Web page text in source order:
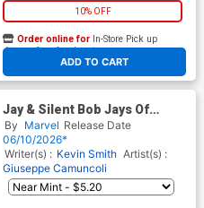
10% OFF
ADD TO CART
Order online for In-Store Pick up
At any of our four locations
Jay & Silent Bob Jays Of
Future Past #1 (One Shot)
Cover D Variant Rudy
Siswanto Magic The
Gathering Cover
By Marvel Release Date
06/10/2026*
Writer(s) : Kevin Smith Artist(s) :
Giuseppe Camuncoli